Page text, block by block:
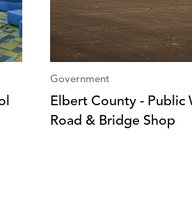
Government
Elbert County - Public
Road & Bridge Shop